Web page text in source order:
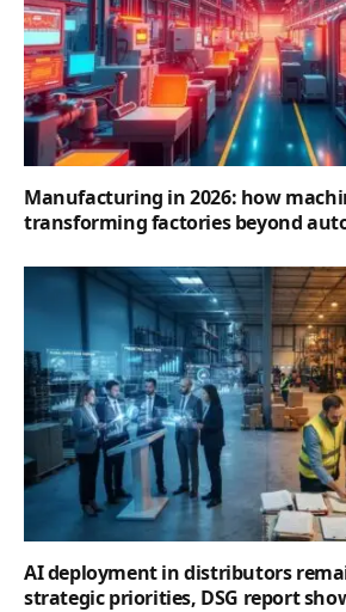
Manufacturing in 2026: how
transforming factories beyond
AI deployment in distributors
strategic priorities, DSG report